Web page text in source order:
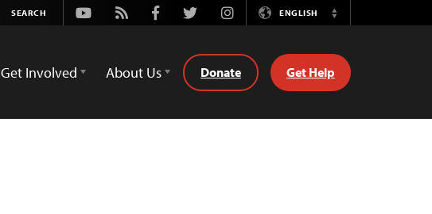
Youtube
Rss FacebookTwitterInstagramENGLISH
Switch
Get Involved About Us Donate Get Help